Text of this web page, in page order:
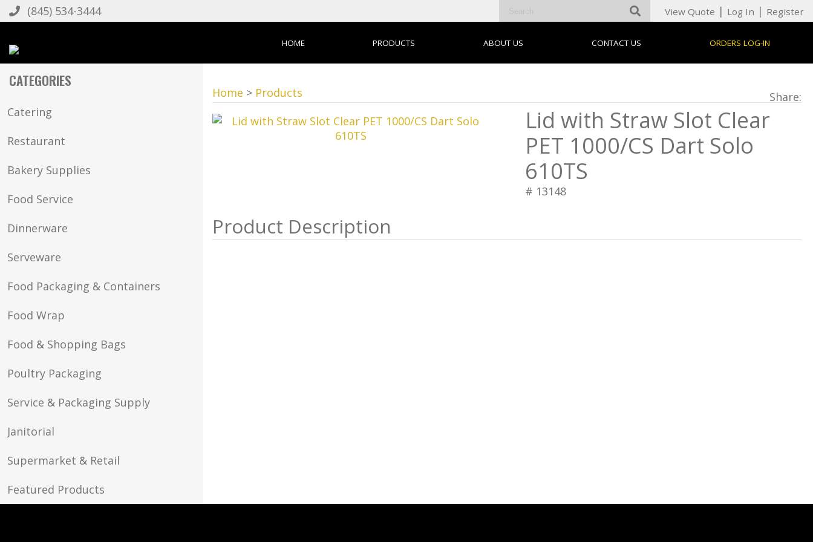
(845) 534-3444 View Quote | Log In | Register
HOME PRODUCTS ABOUT US CONTACT US ORDERS LOG-IN
CATEGORIES
Catering
Restaurant
Bakery Supplies
Food Service
Dinnerware
Serveware
Food Packaging & Containers
Food Wrap
Food & Shopping Bags
Poultry Packaging
Service & Packaging Supply
Janitorial
Supermarket & Retail
Featured Products
Home > Products Share:
Lid with Straw Slot Clear
PET 1000/CS Dart Solo
610TS
# 13148